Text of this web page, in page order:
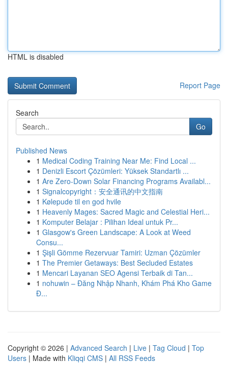
HTML is disabled
Report Page
Search
Go
Published News
1 Medical Coding Training Near Me: Find Local ...
1 Denizli Escort Çözümleri: Yüksek Standartlı ...
1 Are Zero-Down Solar Financing Programs Availabl...
1 Signalcopyright：安全通讯的中文指南
1 Kølepude til en god hvile
1 Heavenly Mages: Sacred Magic and Celestial Heri...
1 Komputer Belajar : Pilihan Ideal untuk Pr...
1 Glasgow's Green Landscape: A Look at Weed
Consu...
1 Şişli Gömme Rezervuar Tamiri: Uzman Çözümler
1 The Premier Getaways: Best Secluded Estates
1 Mencari Layanan SEO Agensi Terbaik di Tan...
1 nohuwin – Đăng Nhập Nhanh, Khám Phá Kho Game
Đ...
Copyright © 2026 | Advanced Search | Live | Tag Cloud | Top
Users | Made with Kliqqi CMS | All RSS Feeds